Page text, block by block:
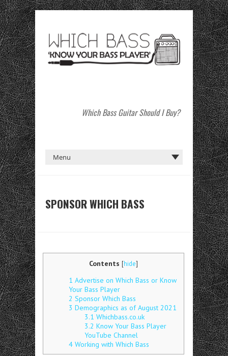
Which Bass Guitar Should I Buy?
SPONSOR WHICH BASS
Contents [hide]
1 Advertise on Which Bass or Know
Your Bass Player
2 Sponsor Which Bass
3 Demographics as of August 2021
3.1 Whichbass.co.uk
3.2 Know Your Bass Player
YouTube Channel
4 Working with Which Bass